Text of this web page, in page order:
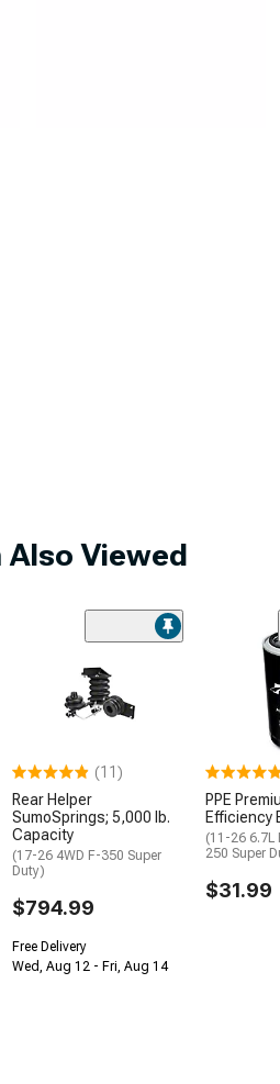
Also Viewed
(11)
Rear Helper
SumoSprings; 5,000 lb.
Capacity
(17-26 4WD F-350 Super
Duty)
$794.99
Free Delivery
Wed, Aug 12 - Fri, Aug 14
PPE
Efficiency
(11-26 6.7L
250 Super
$31.99